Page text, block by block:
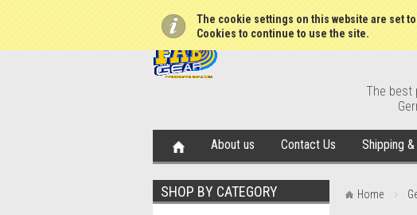
The cookie settings on this website are set
Cookies to continue to use the site.
The best
About us Contact Us Shipping
SHOP BY CATEGORY Home